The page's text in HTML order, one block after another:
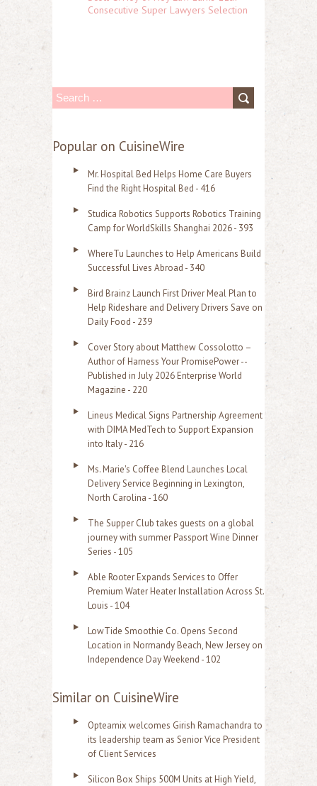
Consecutive Super Lawyers Selection
S
a
Popular on CuisineWire
Mr. Hospital Bed Helps Home Care Buyers
Find the Right Hospital Bed - 416
Studica Robotics Supports Robotics Training
Camp for WorldSkills Shanghai 2026 - 393
WhereTu Launches to Help Americans Build
Successful Lives Abroad - 340
Bird Brainz Launch First Driver Meal Plan to
Help Rideshare and Delivery Drivers Save on
Daily Food - 239
Cover Story about Matthew Cossolotto –
Author of Harness Your PromisePower --
Published in July 2026 Enterprise World
Magazine - 220
Lineus Medical Signs Partnership Agreement
with DIMA MedTech to Support Expansion
into Italy - 216
Ms. Marie's Coffee Blend Launches Local
Delivery Service Beginning in Lexington,
North Carolina - 160
The Supper Club takes guests on a global
journey with summer Passport Wine Dinner
Series - 105
Able Rooter Expands Services to Offer
Premium Water Heater Installation Across St.
Louis - 104
LowTide Smoothie Co. Opens Second
Location in Normandy Beach, New Jersey on
Independence Day Weekend - 102
Similar on CuisineWire
Opteamix welcomes Girish Ramachandra to
its leadership team as Senior Vice President
of Client Services
Silicon Box Ships 500M Units at High Yield,